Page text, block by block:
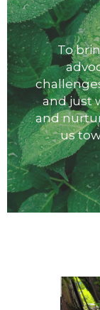
To bring people together through STEAM education, policy
and just
and
us